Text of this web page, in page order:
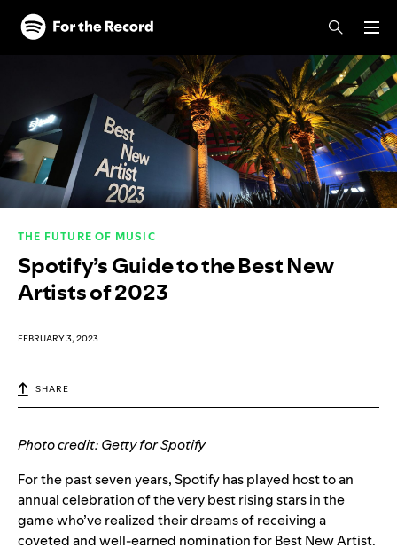
Skip to main content
Skip to footer
THE FUTURE OF MUSIC
Spotify’s Guide to the Best New
Artists of 2023
FEBRUARY 3, 2023
SHARE
Photo credit: Getty for Spotify
For the past seven years, Spotify has played host to an
annual celebration of the very best rising stars in the
game who’ve realized their dreams of receiving a
coveted and well-earned nomination for Best New Artist.